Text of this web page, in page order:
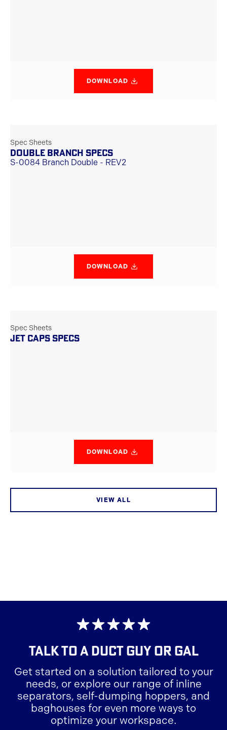
DOWNLOAD
Spec Sheets
DOUBLE BRANCH SPECS
S-0084 Branch Double - REV2
DOWNLOAD
Spec Sheets
JET CAPS SPECS
DOWNLOAD
VIEW ALL
TALK TO ADUCT GUY OR GAL
Get started on a solution tailored to your
needs, or explore our range of inline
separators, self-dumping hoppers, and
baghouses for even more ways to
optimize your workspace.